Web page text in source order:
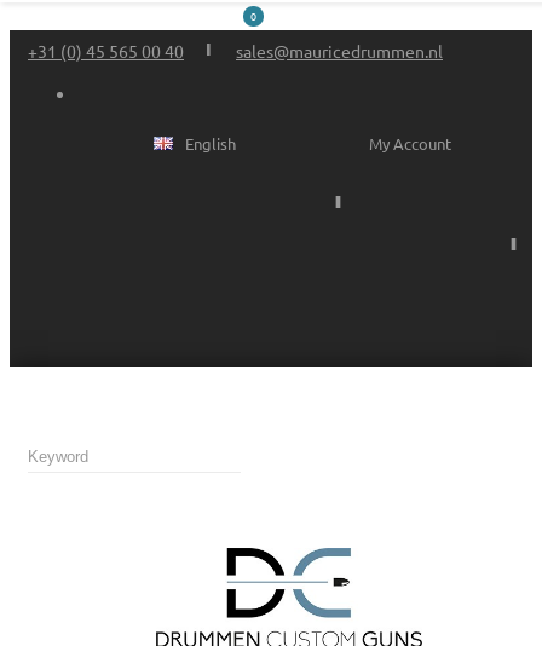
0
+31 (0) 45 565 00 40 sales@mauricedrummen.nl
My Account
English